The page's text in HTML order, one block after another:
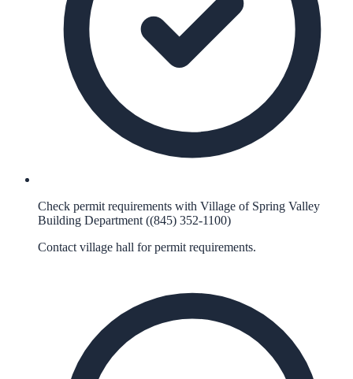
Check permit requirements with Village of Spring Valley
Building Department ((845) 352-1100)
Contact village hall for permit requirements.